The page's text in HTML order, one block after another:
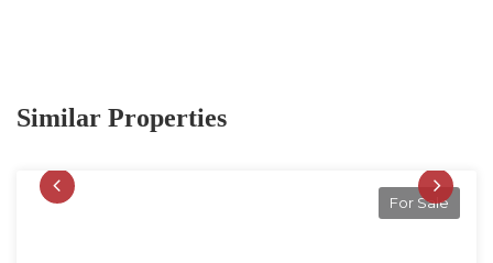
Similar Properties
For Sale